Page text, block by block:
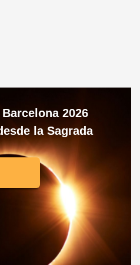
2026
la Sagrada